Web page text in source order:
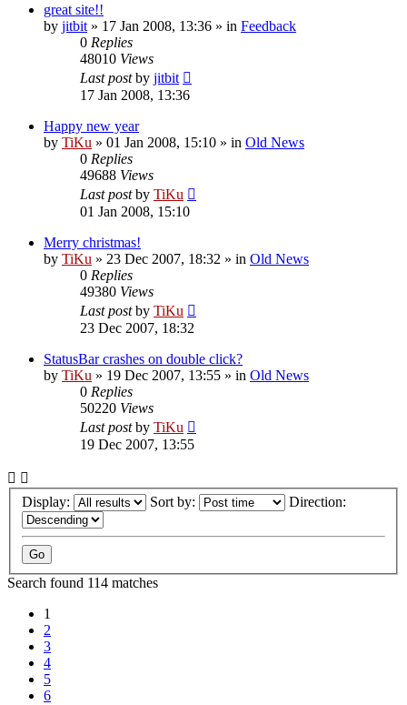
great site!!
by jitbit » 17 Jan 2008, 13:36 » in Feedback
0 Replies
48010 Views
Last postby jitbit
17 Jan 2008, 13:36
Happy new year
by TiKu » 01 Jan 2008, 15:10 » in Old News
0 Replies
49688 Views
Last postby TiKu
01 Jan 2008, 15:10
Merry christmas!
by TiKu » 23 Dec 2007, 18:32 » in Old News
0 Replies
49380 Views
Last postby TiKu
23 Dec 2007, 18:32
StatusBar crashes on double click?
by TiKu » 19 Dec 2007, 13:55 » in Old News
0 Replies
50220 Views
Last postby TiKu
19 Dec 2007, 13:55
Display: Sort by: Direction:
Search found 114 matches
1
2
3
4
5
6